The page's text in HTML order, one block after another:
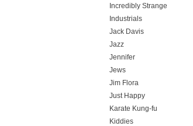
Incredibly Strange
Industrials
Jack Davis
Jazz
Jennifer
Jews
Jim Flora
Just Happy
Karate Kung-fu
Kiddies